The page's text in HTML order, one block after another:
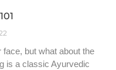
but what about the
is a classic Ayurvedic